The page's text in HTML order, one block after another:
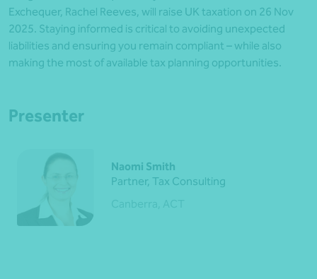
Exchequer, Rachel Reeves, will raise UK taxation on 26 Nov
2025. Staying informed is critical to avoiding unexpected
liabilities and ensuring you remain compliant – while also
making the most of available tax planning opportunities.
Presenter
Naomi Smith
Partner, Tax Consulting